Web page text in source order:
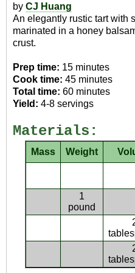
by CJ Huang
An elegantly rustic tart with
marinated in a honey
crust.
Prep time: 15 minutes
Cook time: 45 minutes
Total time: 60 minutes
Yield: 4-8 servings
Materials:
Mass Weight
1
pound